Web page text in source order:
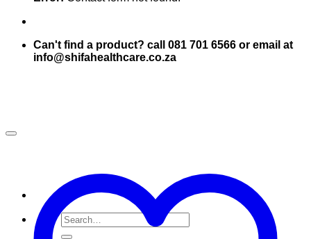
Can't find a product? call 081 701 6566 or email at
info@shifahealthcare.co.za
Search
for: